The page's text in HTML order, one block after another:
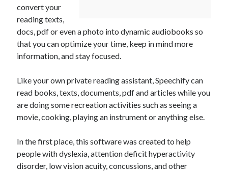
convert your
reading texts,
docs, pdf or even a photo into dynamic audiobooks so
that you can optimize your time, keep in mind more
information, and stay focused.
Like your own private reading assistant, Speechify can
read books, texts, documents, pdf and articles while you
are doing some recreation activities such as seeing a
movie, cooking, playing an instrument or anything else.
In the first place, this software was created to help
people with dyslexia, attention deficit hyperactivity
disorder, low vision acuity, concussions, and other